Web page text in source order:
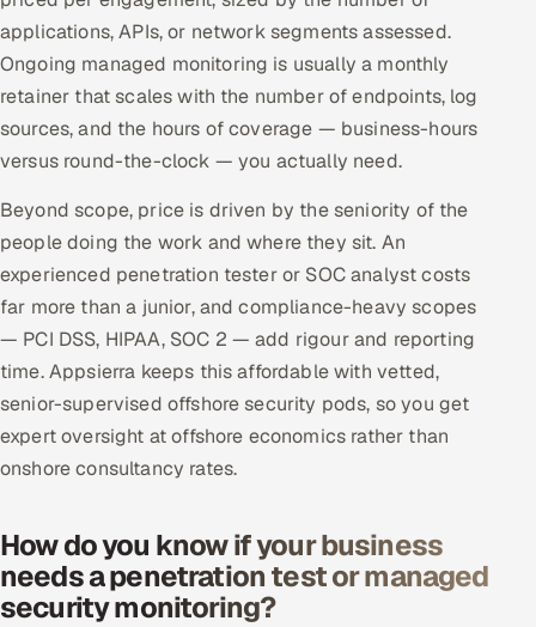
applications, APIs, or network segments assessed.
Ongoing managed monitoring is usually a monthly
retainer that scales with the number of endpoints, log
sources, and the hours of coverage — business-hours
versus round-the-clock — you actually need.
Beyond scope, price is driven by the seniority of the
people doing the work and where they sit. An
experienced penetration tester or SOC analyst costs
far more than a junior, and compliance-heavy scopes
— PCI DSS, HIPAA, SOC 2 — add rigour and reporting
time. Appsierra keeps this affordable with vetted,
senior-supervised offshore security pods, so you get
expert oversight at offshore economics rather than
onshore consultancy rates.
How do you know if your business
needs a penetration test or managed
security monitoring?